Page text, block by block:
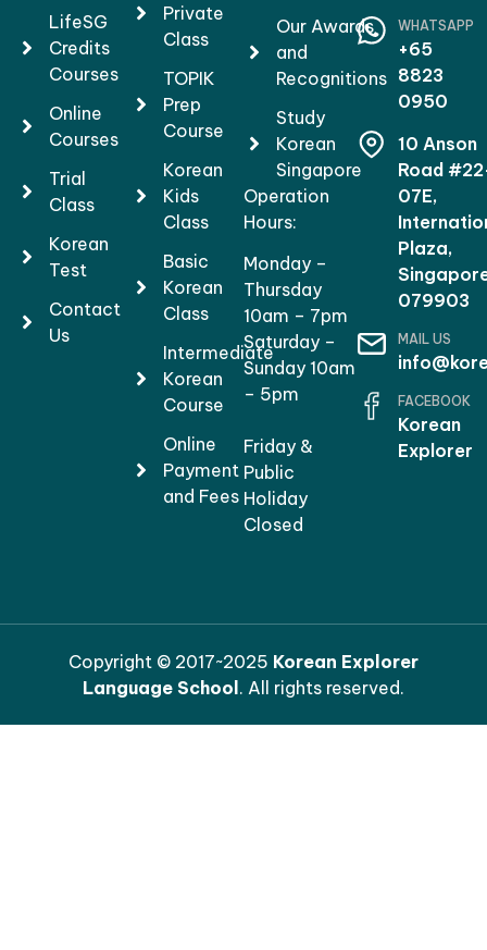
LifeSG
Credits
Courses
Online
Courses
Trial
Class
Korean
Test
Contact
Us
Private
Class
TOPIK
Prep
Course
Korean
Kids
Class
Basic
Korean
Class
Intermediate
Korean
Course
Online
Payment
and Fees
Our Awards
and
Recognitions
Study
Korean
Singapore
Operation
Hours:
Monday –
Thursday
10am – 7pm
Saturday –
Sunday 10am
– 5pm
Friday &
Public
Holiday
Closed
WHATSAPP
+65
8823
0950
10 Anson
Road
07E,
Plaza,
079903
MAIL US
FACEBOOK
Korean
Explorer
Copyright © 2017~2025 Korean Explorer
Language School . All rights reserved.